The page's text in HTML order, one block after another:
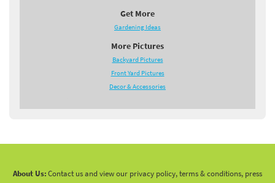
Get More
Gardening Ideas
More Pictures
Backyard Pictures
Front Yard Pictures
Decor & Accessories
About Us:Contact us and view our privacy policy, terms & conditions, press